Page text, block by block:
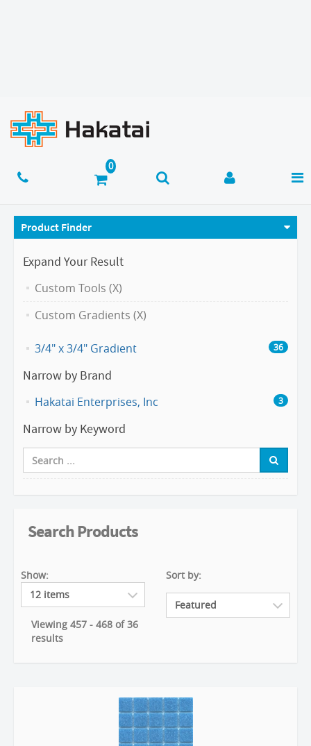
Product Finder
Expand Your Result
Custom Tools (X)
Custom Gradients (X)
3/4" x 3/4" Gradient 36
Narrow by Brand
Hakatai Enterprises, Inc 3
Narrow by Keyword
Search Products
Show:
Viewing 457 - 468 of 36
results
Sort by: